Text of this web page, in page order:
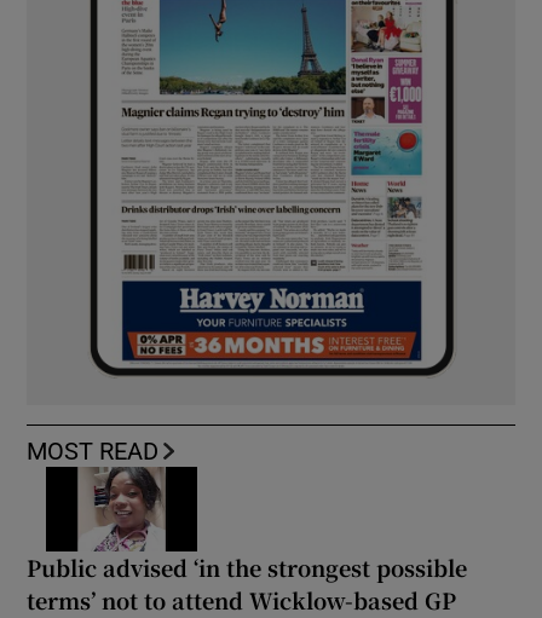
MOST READ
Public advised ‘in the strongest possible
terms’ not to attend Wicklow-based GP